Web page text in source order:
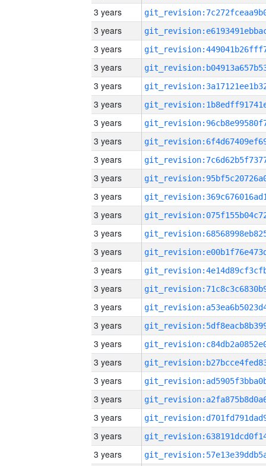
3 years
3 years
3 years
3 years
3 years
3 years
3 years
3 years
3 years
3 years
3 years
3 years
3 years
3 years
3 years
3 years
3 years
3 years
3 years
3 years
3 years
3 years
3 years
3 years
3 years